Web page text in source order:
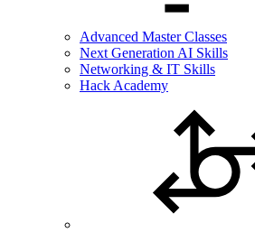
Advanced Master Classes
Next Generation AI Skills
Networking & IT Skills
Hack Academy